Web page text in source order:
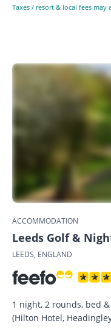
Taxes / resort & local fees may
ACCOMMODATION
Leeds Golf &
LEEDS, ENGLAND
1 night, 2 rounds, bed
(Hilton Hotel,